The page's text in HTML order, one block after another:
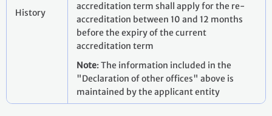
History
accreditation term shall apply for the re-
accreditation between 10 and 12 months
before the expiry of the current
accreditation term
Note: The information included in the
"Declaration of other offices" above is
maintained by the applicant entity